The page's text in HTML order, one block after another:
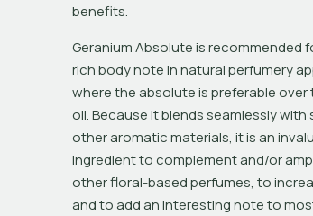
benefits.
Geranium Absolute is recommended
rich body note in natural perfumery
where the absolute is preferable over
oil. Because it blends seamlessly with
other aromatic materials, it is an
ingredient to complement and/or
other floral-based perfumes, to
and to add an interesting note to